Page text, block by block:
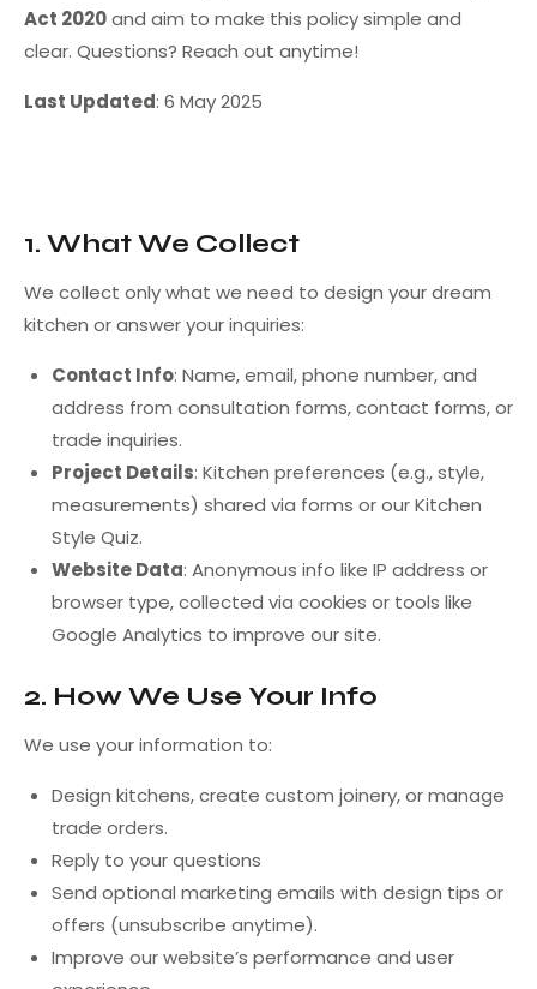
Act 2020and aim to make this policy simple and
clear. Questions? Reach out anytime!
Last Updated: 6 May 2025
1. What We Collect
We collect only what we need to design your dream
kitchen or answer your inquiries:
Contact Info: Name, email, phone number, and
address from consultation forms, contact forms, or
trade inquiries.
Project Details: Kitchen preferences (e.g., style,
measurements) shared via forms or our Kitchen
Style Quiz.
Website Data: Anonymous info like IP address or
browser type, collected via cookies or tools like
Google Analytics to improve our site.
2. How We Use Your Info
We use your information to:
Design kitchens, create custom joinery, or manage
trade orders.
Reply to your questions
Send optional marketing emails with design tips or
offers (unsubscribe anytime).
Improve our website’s performance and user